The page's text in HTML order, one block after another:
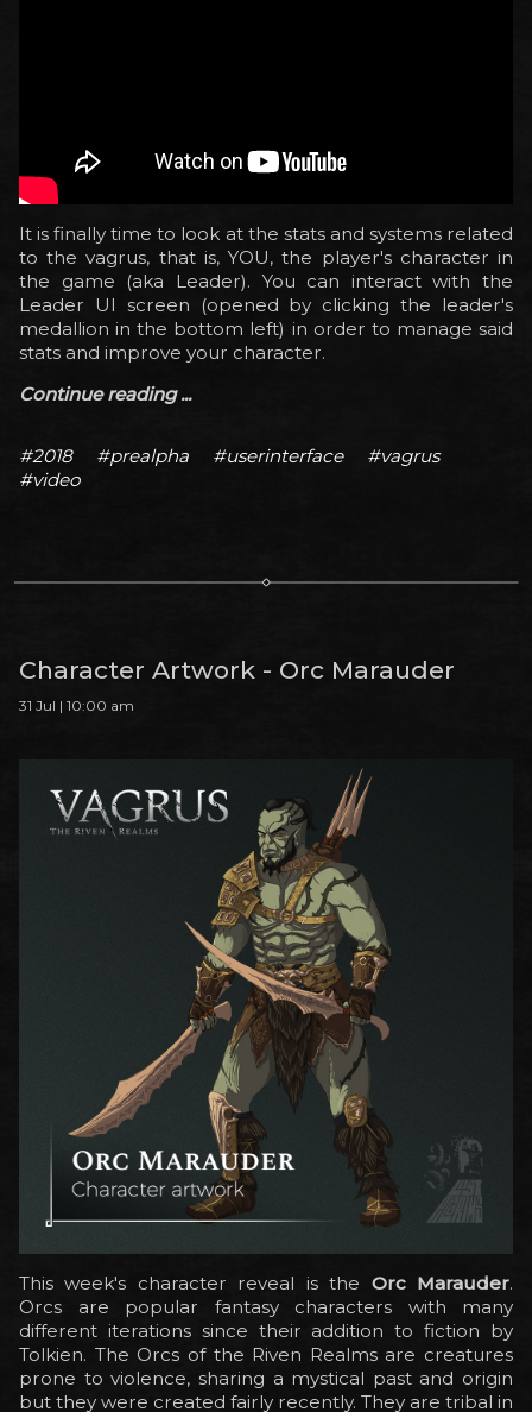
It is finally time to look at the stats and systems related
to the vagrus, that is, YOU, the player's character in
the game (aka Leader). You can interact with the
Leader UI screen (opened by clicking the leader's
medallion in the bottom left) in order to manage said
stats and improve your character.
Continue reading ...
#2018 #prealpha #userinterface
#vagrus
#video
Character Artwork - Orc Marauder
31 Jul | 10:00 am
This week's character reveal is the Orc Marauder.
Orcs are popular fantasy characters with many
different iterations since their addition to fiction by
Tolkien. The Orcs of the Riven Realms are creatures
prone to violence, sharing a mystical past and origin
but they were created fairly recently. They are tribal in